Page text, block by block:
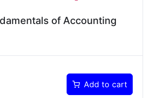
of Accounting
Add to cart